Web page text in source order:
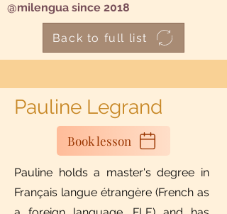
@milengua since 2018
Back to full list
Pauline Legrand
Book lesson
Pauline holds a master's degree in
Français langue étrangère (French as